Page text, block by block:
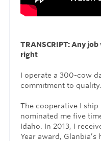
TRANSCRIPT: Any
right
I operate a 300-cow
commitment to quality.
The cooperative I ship
nominated me five
Idaho. In 2013, I
Year award, Glanbia’s